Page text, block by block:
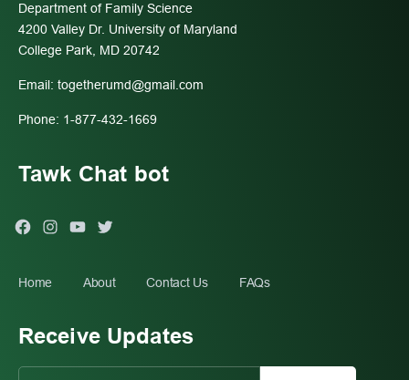
Department of Family Science
4200 Valley Dr. University of Maryland
College Park, MD 20742
Email: togetherumd@gmail.com
Phone: 1-877-432-1669
Tawk Chat bot
FacebookInstagram
You
Twitter
Home About Contact Us FAQs
Receive Updates